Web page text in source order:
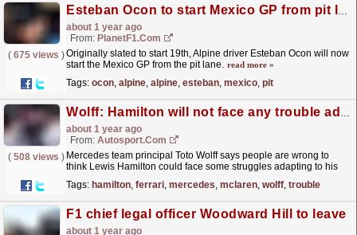
Esteban Ocon to start Mexico GP from pit lane after parc ferme breach
about 1 year ago
From: PlanetF1.com
( 675 views )Originally slated to start 19th, Alpine driver Esteban Ocon will now
start the Mexico GP from the pit lane. read more »
Tags: ocon, alpine, alpine, esteban, mexico, pit
Wolff: Hamilton will not face any trouble adapting to life at Ferrari
about 1 year ago
From: Autosport.com
( 508 views ) Mercedes team principal Toto Wolff says people are wrong to
think Lewis Hamilton could face some struggles adapting to his
Tags: hamilton, ferrari, mercedes, mclaren, wolff, trouble
F1 chief legal officer Woodward Hill to leave
about 1 year ago